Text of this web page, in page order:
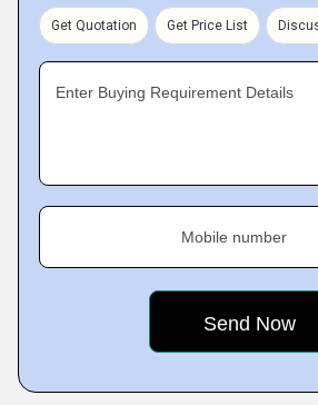
products are delivered to our clients at
Get Quotation Get Price List
Enter Buying Requirement Details
Mobile number